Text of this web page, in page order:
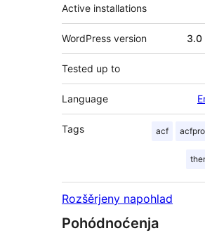
Active installations
WordPress version 3.0
Tested up to
Language
Tags acf acfpro
Rozšěrjeny napohlad
Pohódnoćenja